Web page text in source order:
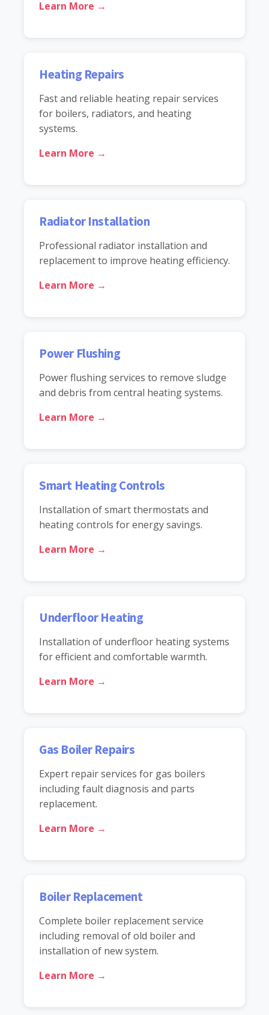
Learn More →
Heating Repairs
Fast and reliable heating repair services
for boilers, radiators, and heating
systems.
Learn More →
Radiator Installation
Professional radiator installation and
replacement to improve heating efficiency.
Learn More →
Power Flushing
Power flushing services to remove sludge
and debris from central heating systems.
Learn More →
Smart Heating Controls
Installation of smart thermostats and
heating controls for energy savings.
Learn More →
Underfloor Heating
Installation of underfloor heating systems
for efficient and comfortable warmth.
Learn More →
Gas Boiler Repairs
Expert repair services for gas boilers
including fault diagnosis and parts
replacement.
Learn More →
Boiler Replacement
Complete boiler replacement service
including removal of old boiler and
installation of new system.
Learn More →